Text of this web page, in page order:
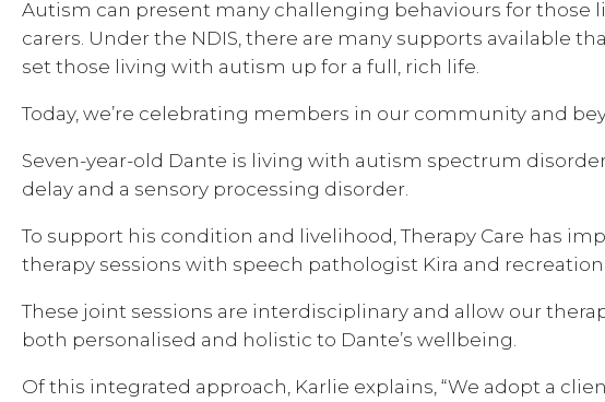
Autism can present many challenging behaviours for those
carers. Under the NDIS, there are many supports available
set those living with autism up for a full, rich life.
Today, we’re celebrating members in our community and
Seven-year-old Dante is living with autism spectrum
delay and a sensory processing disorder.
To support his condition and livelihood, Therapy Care has
therapy sessions with speech pathologist Kira and
These joint sessions are interdisciplinary and allow our
both personalised and holistic to Dante’s wellbeing.
Of this integrated approach, Karlie explains, “We adopt a